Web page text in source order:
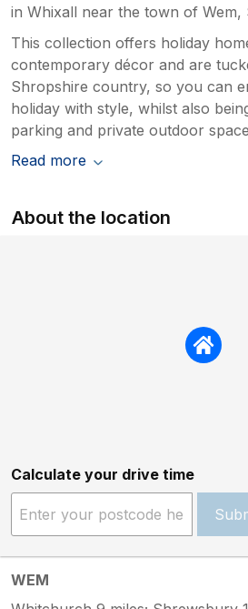
in Whixall near the town of Wem,
This collection offers holiday
contemporary décor and are
Shropshire country, so you can
holiday with style, whilst also
parking and private outdoor
Read more
About the location
Calculate your drive time
WEM